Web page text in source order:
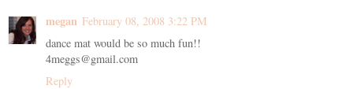
megan February 08, 2008 3:22 PM
dance mat would be so much fun!!
4meggs@gmail.com
Reply